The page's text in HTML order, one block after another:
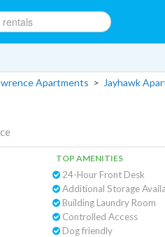
Apartments > Jayhawk
TOP AMENITIES
24-Hour Front Desk
Additional Storage
Building Laundry Room
Controlled Access
Dog friendly